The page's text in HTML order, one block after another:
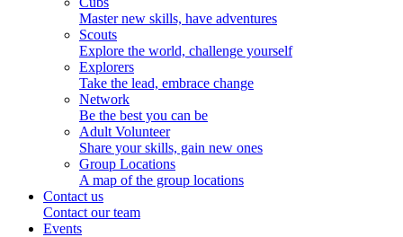
Master new skills, have adventures
Scouts
Explore the world, challenge yourself
Explorers
Take the lead, embrace change
Network
Be the best you can be
Adult Volunteer
Share your skills, gain new ones
Group Locations
A map of the group locations
Contact us
Contact our team
Events